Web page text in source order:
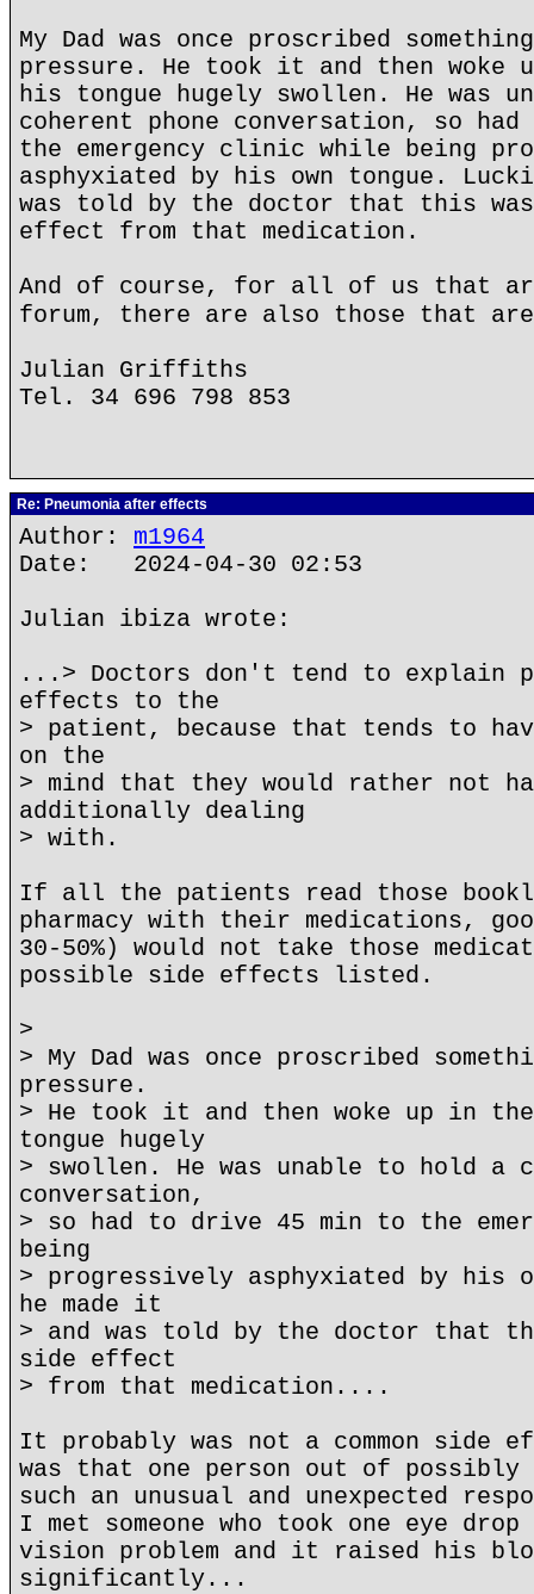
My Dad was once proscribed
pressure. He took it and then
his tongue hugely swollen. He was
coherent phone conversation, so
the emergency clinic while being
asphyxiated by his own tongue.
was told by the doctor that this
effect from that medication.
And of course, for all of us that
forum, there are also those that
Julian Griffiths
Tel. 34 696 798 853
Re: Pneumonia after effects
Author: m1964
Date: 2024-04-30 02:53
Julian ibiza wrote:
...> Doctors don't tend to explain
effects to the
> patient, because that tends to
on the
> mind that they would rather not
additionally dealing
> with.
If all the patients read those
pharmacy with their medications,
30-50%) would not take those
possible side effects listed.
>
> My Dad was once proscribed
pressure.
> He took it and then woke up in
tongue hugely
> swollen. He was unable to hold a
conversation,
> so had to drive 45 min to the
being
> progressively asphyxiated by his
he made it
> and was told by the doctor that
side effect
> from that medication....
It probably was not a common side
was that one person out of possibly
such an unusual and unexpected
I met someone who took one eye
vision problem and it raised his
significantly...